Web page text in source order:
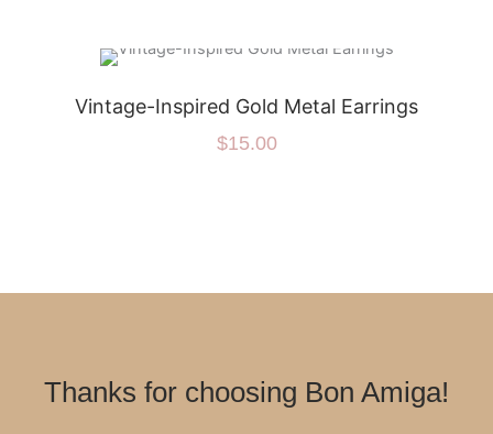
Vintage-Inspired Gold Metal Earrings
$15.00
Thanks for choosing Bon Amiga!